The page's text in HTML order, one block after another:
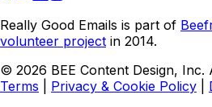
Really Good Emails is part of
volunteer project in 2014.
© 2026 BEE Content Design,
Terms
Privacy & Cookie Policy